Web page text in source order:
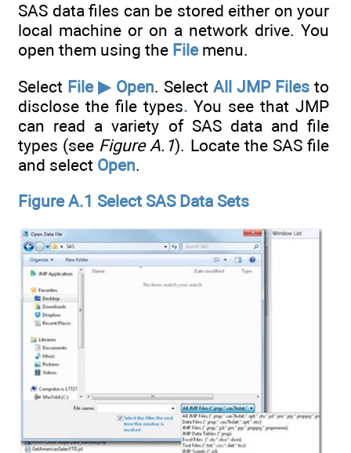
SAS data files can be stored either on your
local machine or on a network drive. You
open them using the Filemenu.
Select File ▶ Open. Select All JMP Files to
disclose the file types. You see that JMP
can read a variety of SAS data and file
types (see Figure A.1). Locate the SAS file
and select Open.
Figure A.1 Select SAS Data Sets